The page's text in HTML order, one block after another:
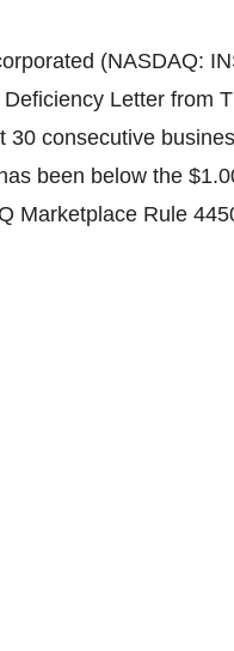
(NASDAQ:
Letter from
consecutive
been below the
Marketplace Rule